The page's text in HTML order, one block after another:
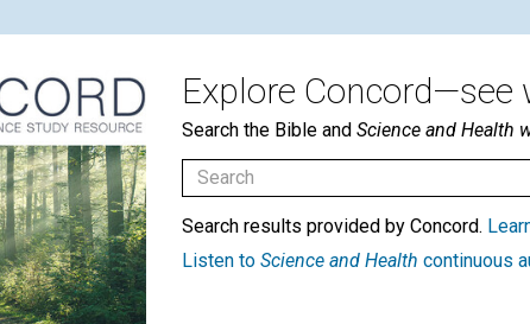
Explore Concord—see
Search the Bible and Science and Health
Search results provided by Concord.
Listen to Science and Health continuous